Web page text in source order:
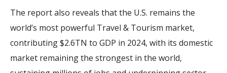
The report also reveals that the U.S. remains the
world’s most powerful Travel & Tourism market,
contributing $2.6TN to GDP in 2024, with its domestic
market remaining the strongest in the world,